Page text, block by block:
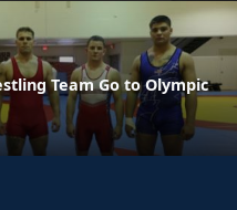
Team Go to Olympic